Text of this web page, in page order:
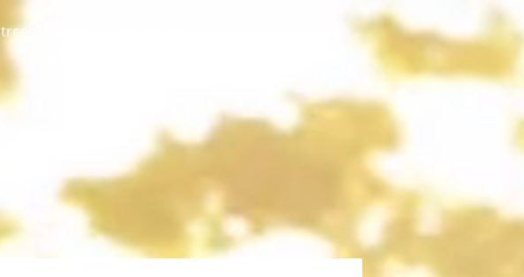
treeoflifejustice@gmail.com